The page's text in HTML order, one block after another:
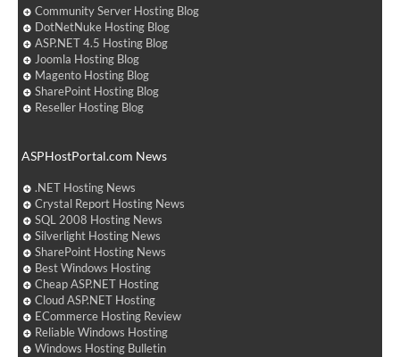
Community Server Hosting Blog
DotNetNuke Hosting Blog
ASP.NET 4.5 Hosting Blog
Joomla Hosting Blog
Magento Hosting Blog
SharePoint Hosting Blog
Reseller Hosting Blog
ASPHostPortal.com News
.NET Hosting News
Crystal Report Hosting News
SQL 2008 Hosting News
Silverlight Hosting News
SharePoint Hosting News
Best Windows Hosting
Cheap ASP.NET Hosting
Cloud ASP.NET Hosting
ECommerce Hosting Review
Reliable Windows Hosting
Windows Hosting Bulletin